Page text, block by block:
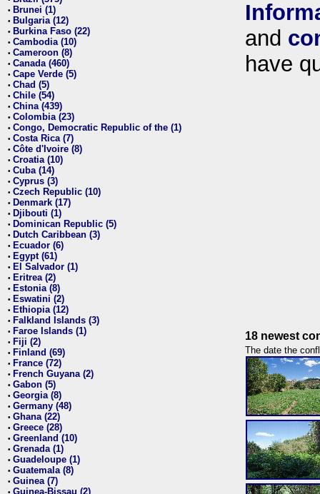
• Brunei (1)
• Bulgaria (12)
• Burkina Faso (22)
• Cambodia (10)
• Cameroon (8)
• Canada (460)
• Cape Verde (5)
• Chad (5)
• Chile (54)
• China (439)
• Colombia (23)
• Congo, Democratic Republic of the (1)
• Costa Rica (7)
• Côte d'Ivoire (8)
• Croatia (10)
• Cuba (14)
• Cyprus (3)
• Czech Republic (10)
• Denmark (17)
• Djibouti (1)
• Dominican Republic (5)
• Dutch Caribbean (3)
• Ecuador (6)
• Egypt (61)
• El Salvador (1)
• Eritrea (2)
• Estonia (8)
• Eswatini (2)
• Ethiopia (12)
• Falkland Islands (3)
• Faroe Islands (1)
• Fiji (2)
• Finland (69)
• France (72)
• French Guyana (2)
• Gabon (5)
• Georgia (8)
• Germany (48)
• Ghana (22)
• Greece (28)
• Greenland (10)
• Grenada (1)
• Guadeloupe (1)
• Guatemala (8)
• Guinea (7)
• Guinea-Bissau (2)
and
have
18 newest
The date the